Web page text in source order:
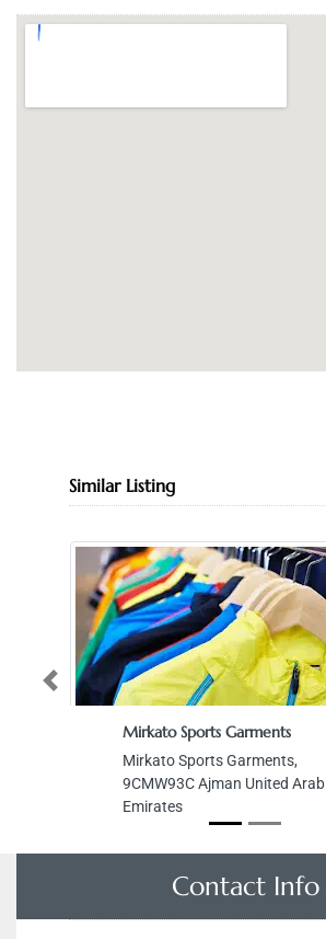
Similar Listing
Mirkato Sports Garments
Mirkato Sports Garments,
9CMW93C Ajman United Arab
Emirates
Previous
Contact Info